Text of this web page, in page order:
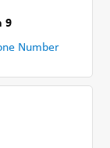
9
Number